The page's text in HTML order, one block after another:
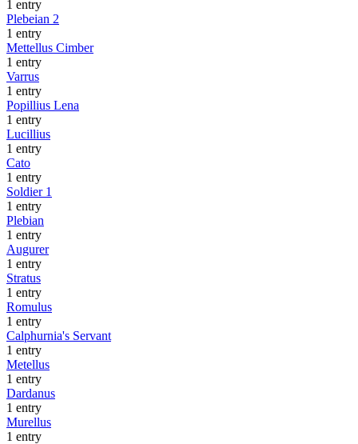
1 entry
Plebeian 2
1 entry
Mettellus Cimber
1 entry
Varrus
1 entry
Popillius Lena
1 entry
Lucillius
1 entry
Cato
1 entry
Soldier 1
1 entry
Plebian
1 entry
Augurer
1 entry
Stratus
1 entry
Romulus
1 entry
Calphurnia's Servant
1 entry
Metellus
1 entry
Dardanus
1 entry
Murellus
1 entry